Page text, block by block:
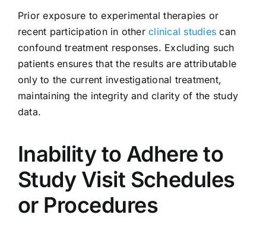
Prior exposure to experimental therapies or
recent participation in otherclinical studies can
confound treatment responses. Excluding such
patients ensures that the results are attributable
only to the current investigational treatment,
maintaining the integrity and clarity of the study
data.
Inability to Adhere to
Study Visit Schedules
or Procedures